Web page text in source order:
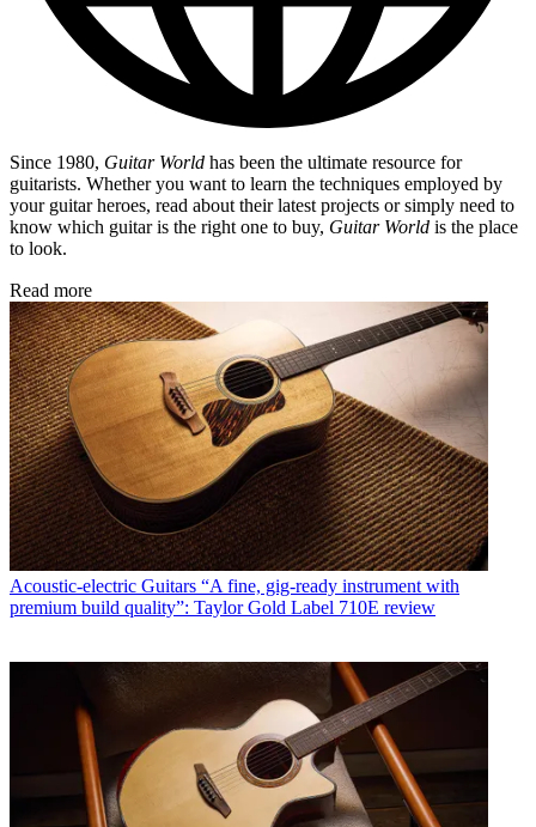
Since 1980, Guitar World has been the ultimate resource for
guitarists. Whether you want to learn the techniques employed by
your guitar heroes, read about their latest projects or simply need to
know which guitar is the right one to buy, Guitar World is the place
to look.
Read more
Acoustic-electric Guitars “A fine, gig-ready instrument with
premium build quality”: Taylor Gold Label 710E review